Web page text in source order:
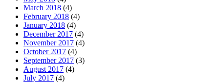
March 2018 (4)
February 2018 (4)
January 2018 (4)
December 2017 (4)
November 2017 (4)
October 2017 (4)
September 2017 (3)
August 2017 (4)
July 2017 (4)